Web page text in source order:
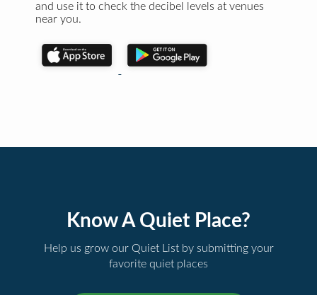
and use it to check the decibel levels at venues
near you.
Know A Quiet Place?
Help us grow our Quiet List by submitting your
favorite quiet places